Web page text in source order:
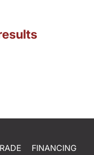
FINANCING